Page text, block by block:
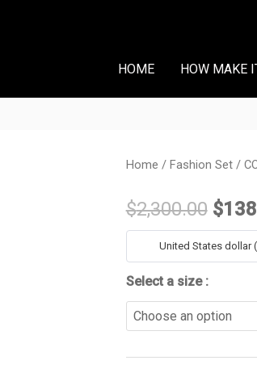
HOME HOW MAKE
Home / Fashion Set/
$2,300.00 price
was:
$
United States dollar
Select a size :
COCO
quantity